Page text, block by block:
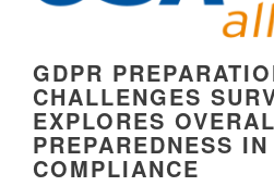
GDPR
CHALLENGES
EXPLORES
PREPAREDNESS
COMPLIANCE